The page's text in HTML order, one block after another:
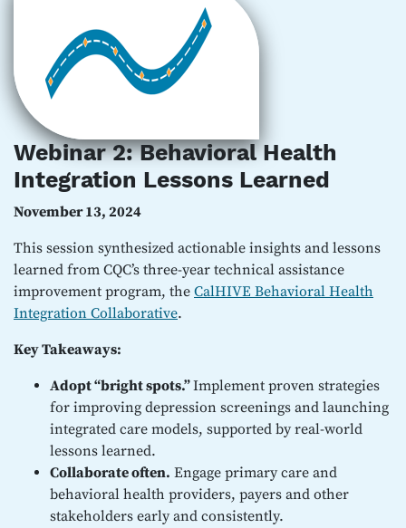
Webinar 2: Behavioral Health
Integration Lessons Learned
November 13, 2024
This session synthesized actionable insights and lessons
learned from CQC’s three-year technical assistance
improvement program, the CalHIVE Behavioral Health
Integration Collaborative.
Key Takeaways:
Adopt “bright spots.”Implement proven strategies
for improving depression screenings and launching
integrated care models, supported by real-world
lessons learned.
Collaborate often. Engage primary care and
behavioral health providers, payers and other
stakeholders early and consistently.